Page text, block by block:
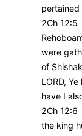
pertained
2Ch 12:5
were
of
LORD,
have I
2Ch 12:6
the king